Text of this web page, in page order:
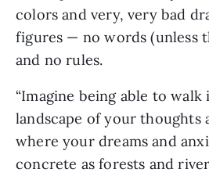
colors and very, very bad
figures — no words (unless
and no rules.
“Imagine being able to
landscape of your thoughts
where your dreams and
concrete as forests and